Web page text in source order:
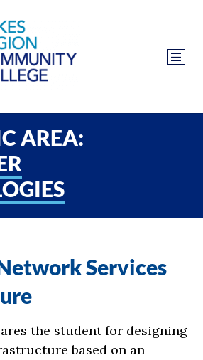
AREA:
Services
the student for designing
based on an